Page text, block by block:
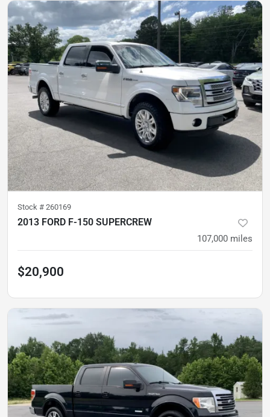
Stock # 260169
2013 FORD F-150 SUPERCREW
107,000 miles
$20,900